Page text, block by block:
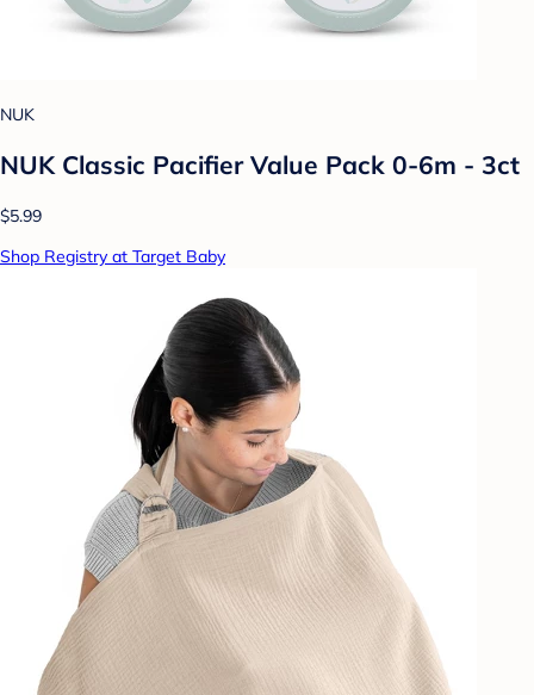
NUK
NUK Classic Pacifier Value Pack 0-6m - 3ct
$5.99
Shop Registry at Target Baby